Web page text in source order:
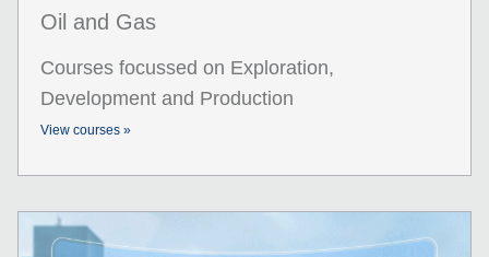
Oil and Gas
Courses focussed on Exploration,
Development and Production
View courses »